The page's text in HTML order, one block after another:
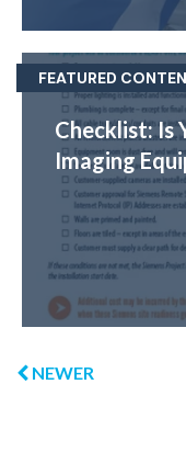
FEATURED
Checklist: Is
Imaging
NEWER